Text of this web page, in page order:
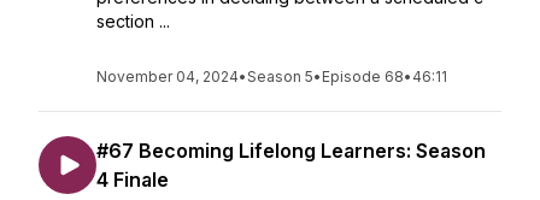
section ...
November 04, 2024•Season 5• Episode 68• 46:11
#67 Becoming Lifelong Learners: Season
4 Finale